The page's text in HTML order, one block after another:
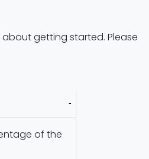
getting started. Please
of the